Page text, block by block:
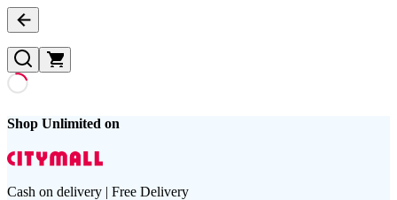
Shop Unlimited on
Cash on delivery | Free Delivery